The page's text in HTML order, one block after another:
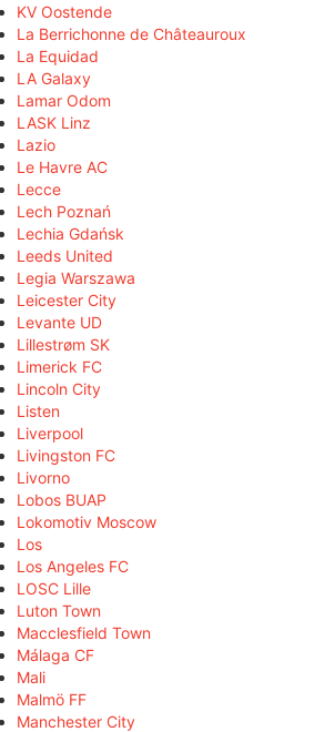
KV Oostende
La Berrichonne de Châteauroux
La Equidad
LA Galaxy
Lamar Odom
LASK Linz
Lazio
Le Havre AC
Lecce
Lech Poznań
Lechia Gdańsk
Leeds United
Legia Warszawa
Leicester City
Levante UD
Lillestrøm SK
Limerick FC
Lincoln City
Listen
Liverpool
Livingston FC
Livorno
Lobos BUAP
Lokomotiv Moscow
Los
Los Angeles FC
LOSC Lille
Luton Town
Macclesfield Town
Málaga CF
Mali
Malmö FF
Manchester City